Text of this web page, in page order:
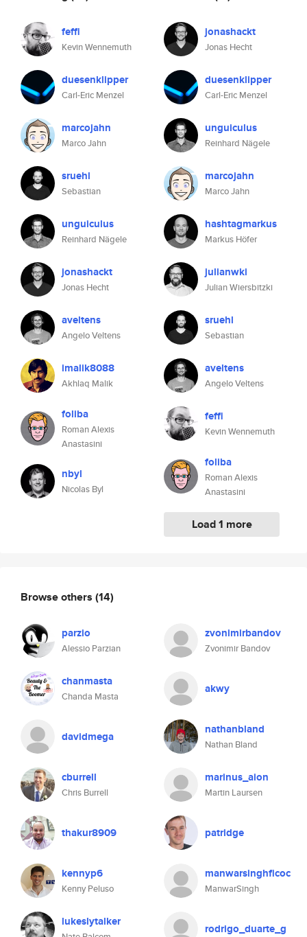
feffi
Kevin Wennemuth
duesenklipper
Carl-Eric Menzel
marcojahn
Marco Jahn
sruehl
Sebastian
unguiculus
Reinhard Nägele
jonashackt
Jonas Hecht
aveltens
Angelo Veltens
imalik8088
Akhlaq Malik
foliba
Roman Alexis
Anastasini
nbyl
Nicolas Byl
jonashackt
Jonas Hecht
duesenklipper
Carl-Eric Menzel
unguiculus
Reinhard Nägele
marcojahn
Marco Jahn
hashtagmarkus
Markus Höfer
julianwki
Julian Wiersbitzki
sruehl
Sebastian
aveltens
Angelo Veltens
feffi
Kevin Wennemuth
foliba
Roman Alexis
Anastasini
Load 1 more
Browse others (14)
parzio
Alessio Parzian
zvonimirbandov
Zvonimir Bandov
chanmasta
Chanda Masta
akwy
davidmega nathanbland
Nathan Bland
cburrell
Chris Burrell
marinus_aion
Martin Laursen
thakur8909 patridge
kennyp6
Kenny Peluso
manwarsinghficoc
ManwarSingh
lukeslytalker rodrigo_duarte_g